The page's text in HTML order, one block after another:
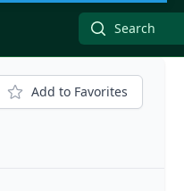
Add to Favorites